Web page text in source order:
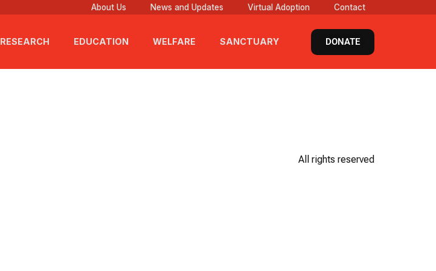
About Us News and Updates Virtual Adoption Contact
RESEARCH EDUCATION WELFARE SANCTUARY DONATE
All rights reserved